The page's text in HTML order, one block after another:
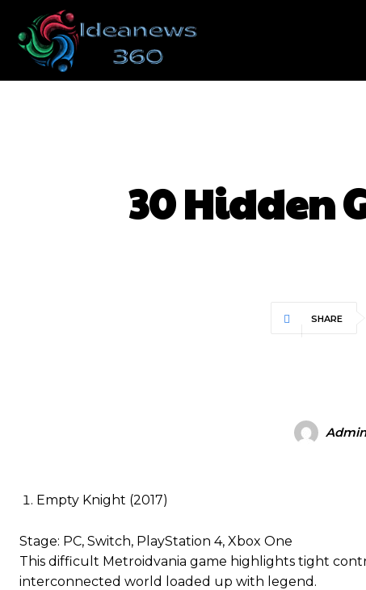
30 Hidden
SHARE
Admin
Empty Knight (2017)
Stage: PC, Switch, PlayStation 4, Xbox One
This difficult Metroidvania game highlights tight
interconnected world loaded up with legend.